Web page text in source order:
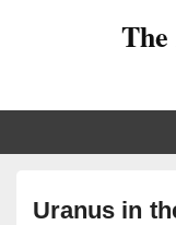
Uranus in